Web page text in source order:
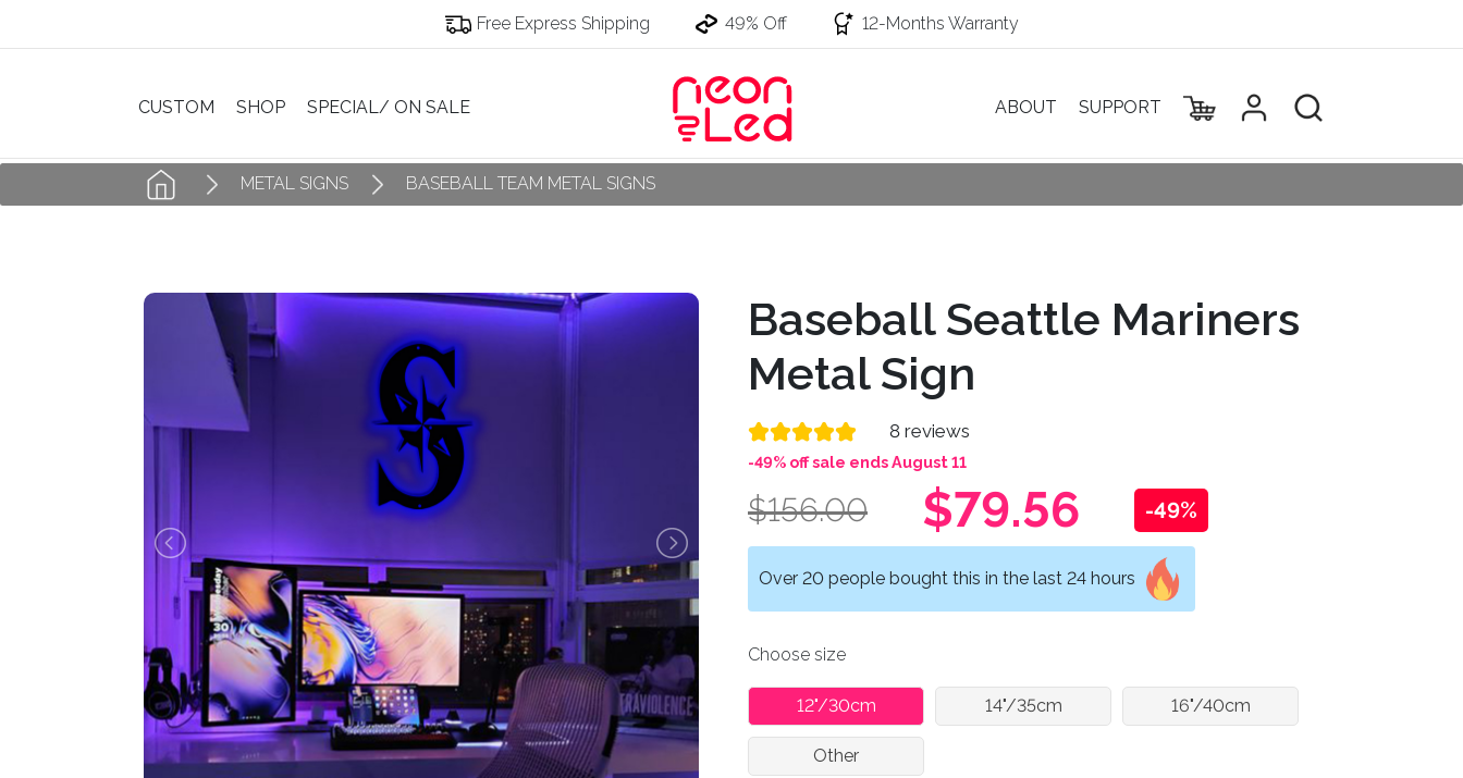
Free Express Shipping 49% Off 12-Months Warranty
CUSTOM SHOP SPECIAL/ ON SALE ABOUT SUPPORT
METAL SIGNS BASEBALL TEAM METAL SIGNS
Baseball Seattle Mariners
Metal Sign
8 reviews
-49% off sale ends August 11
$156.00 $79.56 -49%
Over 20 people bought this in the last 24 hours
Choose size
12"/30cm 14"/35cm 16"/40cm
Other